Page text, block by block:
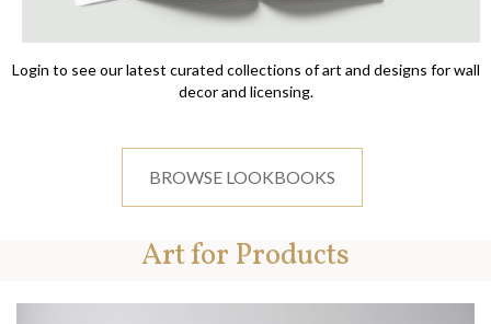
Login to see our latest curated collections of art and designs for wall
decor and licensing.
BROWSE LOOKBOOKS
Art for Products